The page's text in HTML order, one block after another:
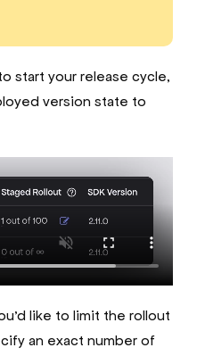
start your release cycle,
version state to
like to limit the rollout
an exact number of